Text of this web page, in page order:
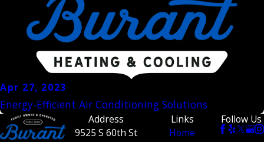
Apr 27, 2023
Energy-Efficient Air Conditioning Solutions
Address
9525 S 60th St
Links
Home
Follow Us